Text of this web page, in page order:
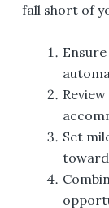
fall short of
Set
toward